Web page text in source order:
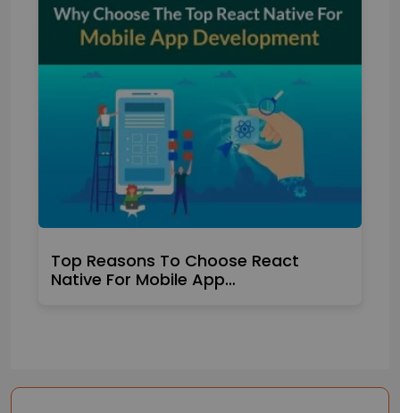
Top Reasons To Choose React
Native For Mobile App…